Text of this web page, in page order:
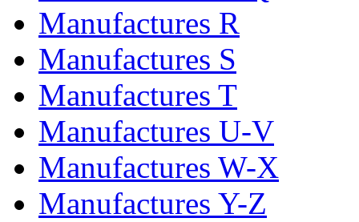
Manufactures R
Manufactures S
Manufactures T
Manufactures U-V
Manufactures W-X
Manufactures Y-Z